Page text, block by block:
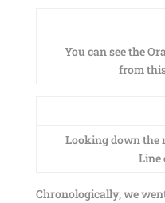
You can see the
from
Looking down the
Line
Chronologically, we